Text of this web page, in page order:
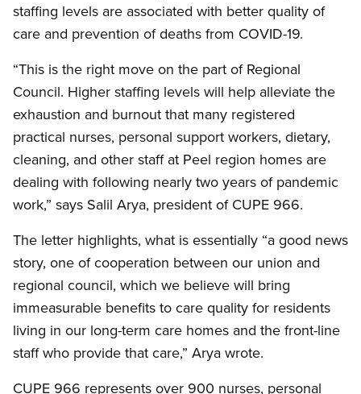
staffing levels are associated with better quality of
care and prevention of deaths from COVID-19.
“This is the right move on the part of Regional
Council. Higher staffing levels will help alleviate the
exhaustion and burnout that many registered
practical nurses, personal support workers, dietary,
cleaning, and other staff at Peel region homes are
dealing with following nearly two years of pandemic
work,” says Salil Arya, president of CUPE 966.
The letter highlights, what is essentially “a good news
story, one of cooperation between our union and
regional council, which we believe will bring
immeasurable benefits to care quality for residents
living in our long-term care homes and the front-line
staff who provide that care,” Arya wrote.
CUPE 966 represents over 900 nurses, personal